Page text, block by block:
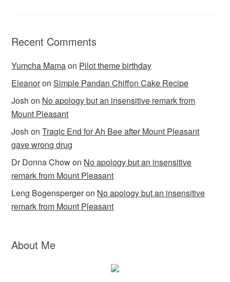
b
o
o
k
A
p
p
e
n
dl
y
Recent Comments
Yumcha Mamaon Pilot theme birthday
EleanoronSimple Pandan Chiffon Cake Recipe
Josh on No apology but an insensitive remark from
Mount Pleasant
Josh onTragic End for Ah Bee after Mount Pleasant
gave wrong drug
Dr Donna Chowon No apology but an insensitive
remark from Mount Pleasant
Leng Bogenspergeron No apology but an insensitive
remark from Mount Pleasant
About Me